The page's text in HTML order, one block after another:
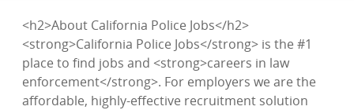
<h2>About California Police Jobs</h2>
<strong>California Police Jobs</strong> is the #1
place to find jobs and <strong>careers in law
enforcement</strong>. For employers we are the
affordable, highly-effective recruitment solution